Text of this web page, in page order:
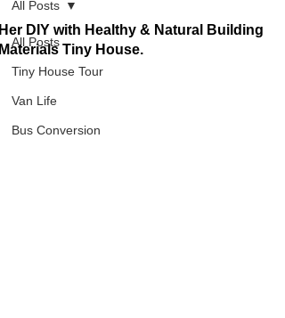
All Posts
Tiny House Tour
Van Life
Bus Conversion
All Posts
DIY with Healthy & Natural Building
Tiny House.